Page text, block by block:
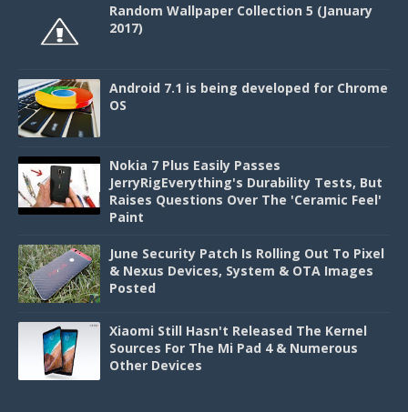
Random Wallpaper Collection 5 (January
2017)
Android 7.1 is being developed for Chrome
OS
Nokia 7 Plus Easily Passes
JerryRigEverything's Durability Tests, But
Raises Questions Over The 'Ceramic Feel'
Paint
June Security Patch Is Rolling Out To Pixel
& Nexus Devices, System & OTA Images
Posted
Xiaomi Still Hasn't Released The Kernel
Sources For The Mi Pad 4 & Numerous
Other Devices